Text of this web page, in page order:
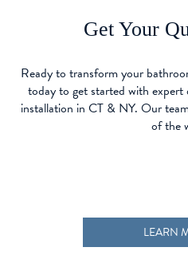
Get Your
Ready to transform your
today to get started with expert
installation in CT & NY. Our
of the
LEARN